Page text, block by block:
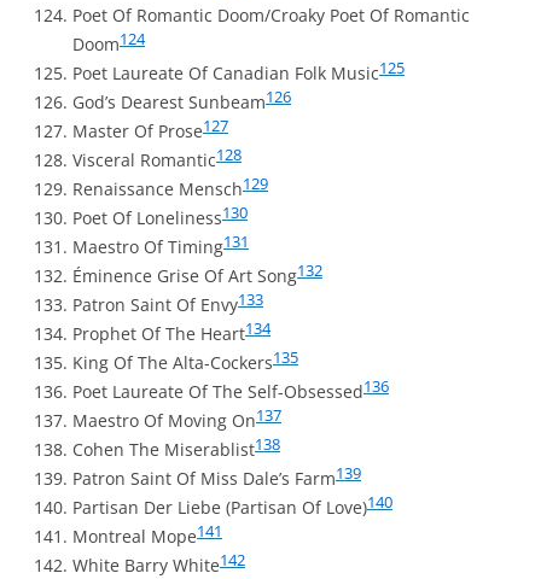
Poet Of Romantic Doom/Croaky Poet Of Romantic
Doom124
Poet Laureate Of Canadian Folk Music125
God’s Dearest Sunbeam126
Master Of Prose127
Visceral Romantic128
Renaissance Mensch129
Poet Of Loneliness130
Maestro Of Timing131
Éminence Grise Of Art Song132
Patron Saint Of Envy133
Prophet Of The Heart134
King Of The Alta-Cockers135
Poet Laureate Of The Self-Obsessed136
Maestro Of Moving On137
Cohen The Miserablist138
Patron Saint Of Miss Dale’s Farm139
Partisan Der Liebe (Partisan Of Love)140
Montreal Mope141
White Barry White142